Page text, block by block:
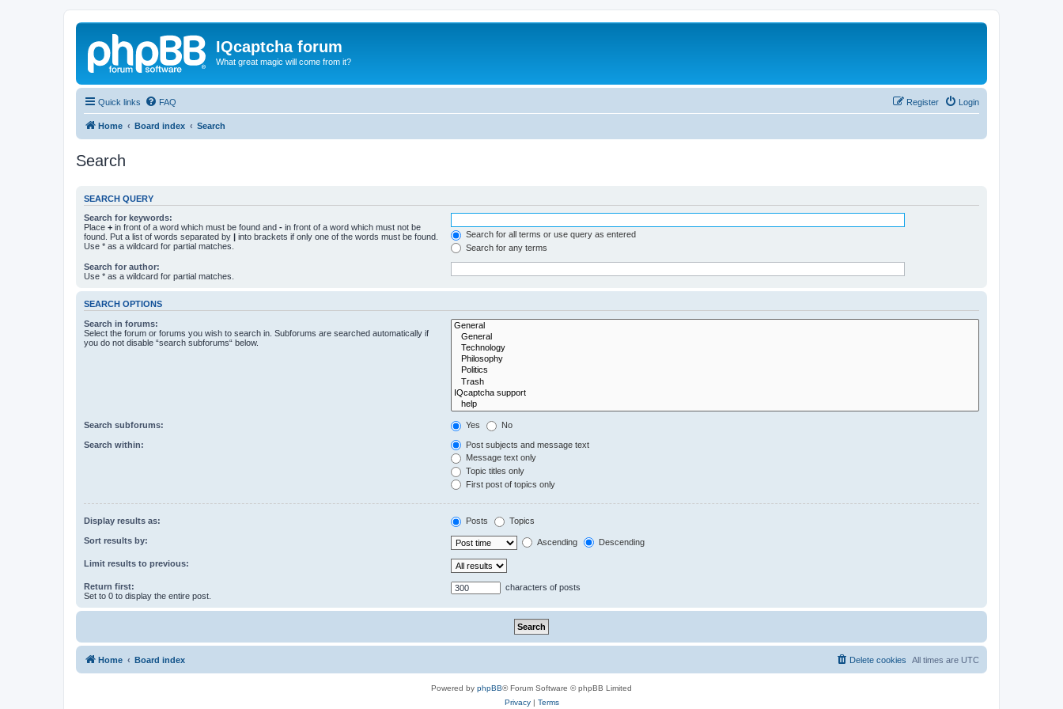
IQcaptcha forum
What great magic will come from it?
Quick links FAQ Login
Register
Home Board index Search
Search
SEARCH QUERY
Search for keywords:
Place + in front of a word which must be found and - in front of a word which must not be
found. Put a list of words separated by | into brackets if only one of the words must be found.
Use * as a wildcard for partial matches.
Search for all terms or use query as entered
Search for any terms
Search for author:
Use * as a wildcard for partial matches.
SEARCH OPTIONS
Search in forums:
Select the forum or forums you wish to search in. Subforums are searched automatically if
you do not disable “search subforums“ below.
Search subforums: Yes No
Search within:
Post subjects and message text
Message text only
Topic titles only
First post of topics only
Display results as: Posts Topics
Sort results by: Ascending Descending
Limit results to previous:
Return first:
Set to 0 to display the entire post.
characters of posts
Home Board index All times are UTC
Delete cookies
Powered by phpBB® Forum Software © phpBB Limited
Privacy| Terms